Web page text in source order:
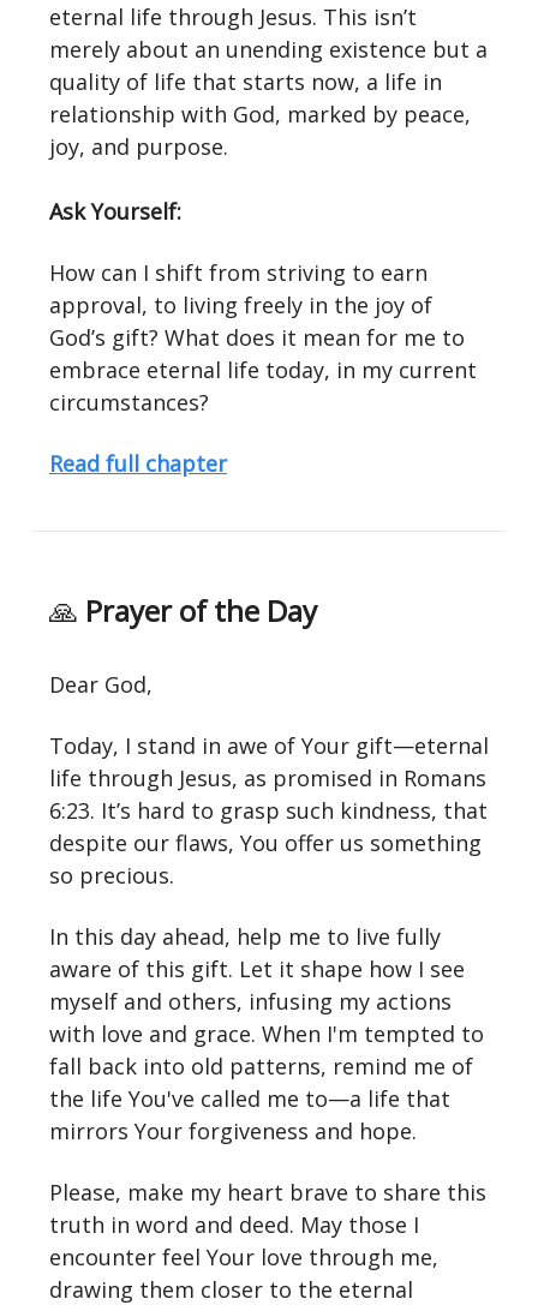
eternal life through Jesus. This isn’t
merely about an unending existence but a
quality of life that starts now, a life in
relationship with God, marked by peace,
joy, and purpose.
Ask Yourself:
How can I shift from striving to earn
approval, to living freely in the joy of
God’s gift? What does it mean for me to
embrace eternal life today, in my current
circumstances?
Read full chapter
🙏 Prayer of the Day
Dear God,
Today, I stand in awe of Your gift—eternal
life through Jesus, as promised in Romans
6:23. It’s hard to grasp such kindness, that
despite our flaws, You offer us something
so precious.
In this day ahead, help me to live fully
aware of this gift. Let it shape how I see
myself and others, infusing my actions
with love and grace. When I'm tempted to
fall back into old patterns, remind me of
the life You've called me to—a life that
mirrors Your forgiveness and hope.
Please, make my heart brave to share this
truth in word and deed. May those I
encounter feel Your love through me,
drawing them closer to the eternal